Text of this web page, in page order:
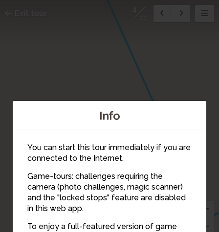
Info
You can start this tour immediately if you are
connected to the Internet.
Game-tours: challenges requiring the
camera (photo challenges, magic scanner)
and the "locked stops" feature are disabled
in this web app.
To enjoy a full-featured version of game
4
3